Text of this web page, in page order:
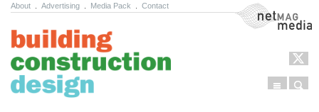
About Advertising Media Pack Contact NetMag Media
Menu